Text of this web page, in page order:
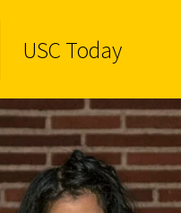
USC Today